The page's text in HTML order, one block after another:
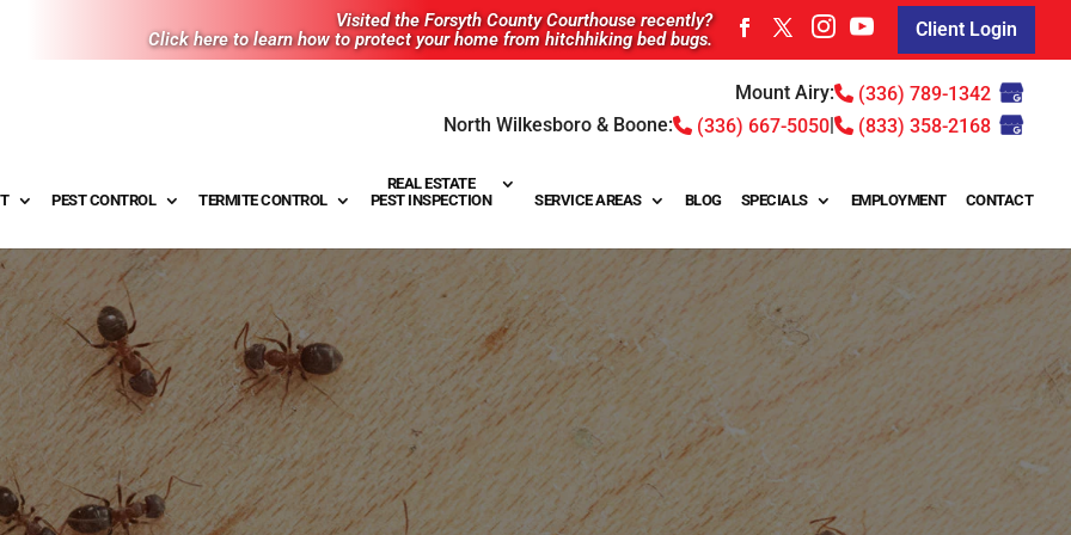
Visited the Forsyth County Courthouse recently?
Click here to learn how to protect your home from hitchhiking bed bugs.
Client Login
Mount Airy:
(336) 789-1342
North Wilkesboro & Boone:
(336) 667-5050| (833) 358-2168
PEST CONTROL TERMITE CONTROL
REAL ESTATE
PEST INSPECTION
SERVICE AREAS BLOG SPECIALS EMPLOYMENT CONTACT